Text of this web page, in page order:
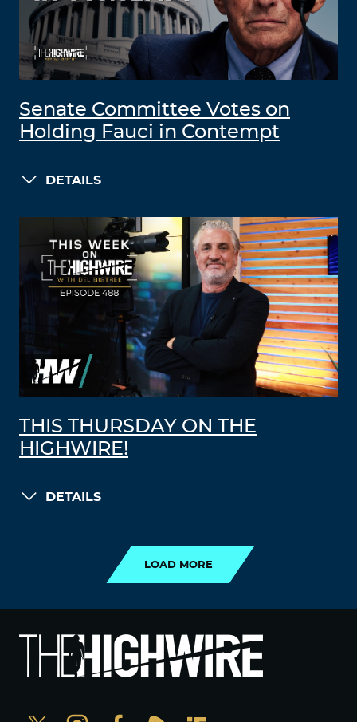
Senate Committee Votes on
Holding Fauci in Contempt
DETAILS
THIS THURSDAY ON THE
HIGHWIRE!
DETAILS
LOAD MORE